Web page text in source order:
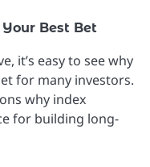
Best Bet
it’s easy to see why
for many investors.
why index
for building long-